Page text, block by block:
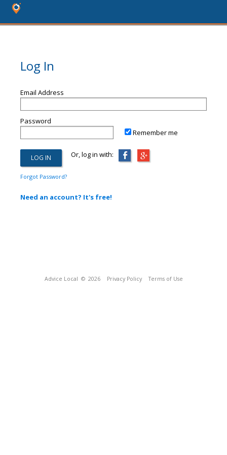
Log In
Email Address
Password
Remember me
Or, log in with:
Forgot Password?
Need an account? It's free!
Advice Local © 2026 Privacy Policy Terms of Use